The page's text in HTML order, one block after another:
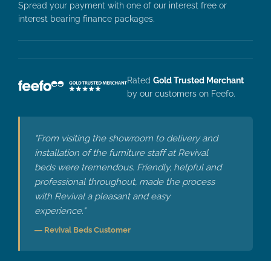
Spread your payment with one of our interest free or
interest bearing finance packages.
Rated Gold Trusted Merchant
by our customers on Feefo.
"From visiting the showroom to delivery and
installation of the furniture staff at Revival
beds were tremendous. Friendly, helpful and
professional throughout, made the process
with Revival a pleasant and easy
experience."
— Revival Beds Customer